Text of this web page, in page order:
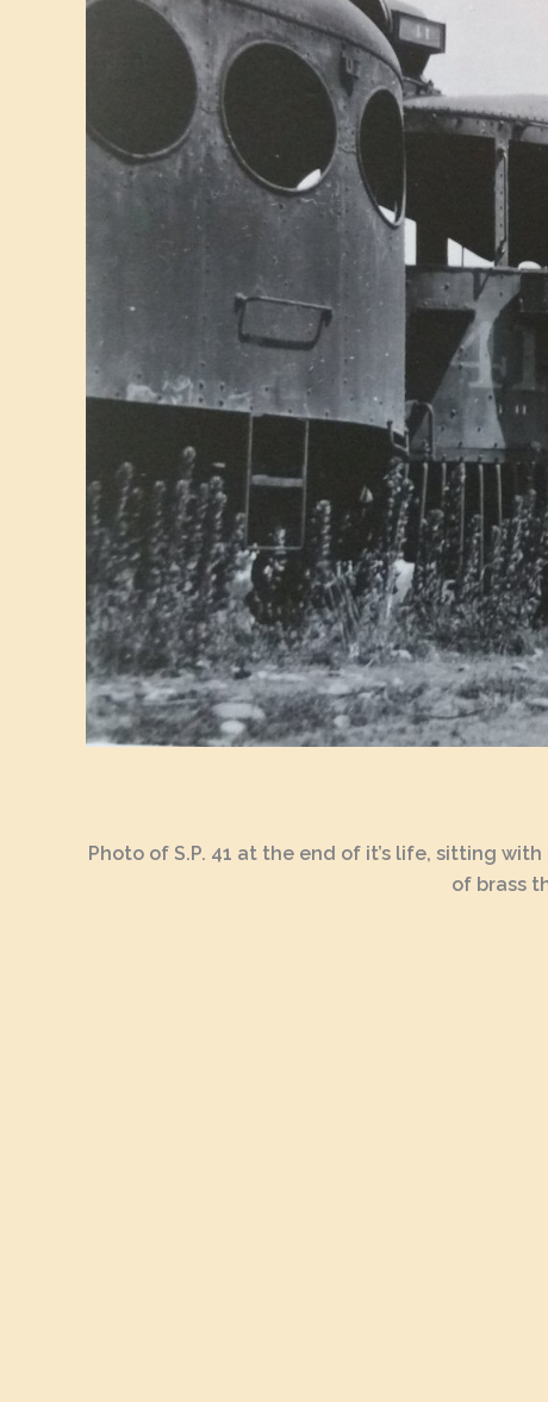
Photo of S.P. 41 at the end of it’s life, sitting
of brass